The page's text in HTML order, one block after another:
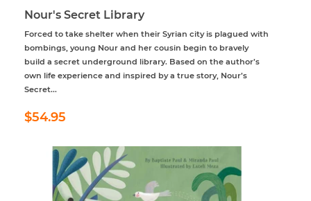
Nour's Secret Library
Forced to take shelter when their Syrian city is plagued with
bombings, young Nour and her cousin begin to bravely
build a secret underground library. Based on the author’s
own life experience and inspired by a true story, Nour’s
Secret...
Regular
price
$54.95